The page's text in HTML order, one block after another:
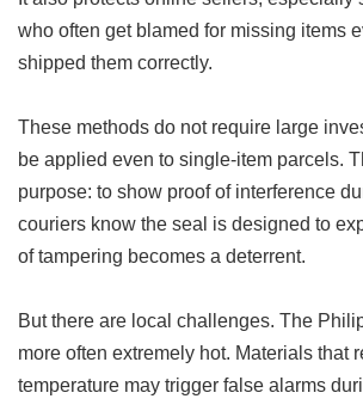
who often get blamed for missing items
shipped them correctly.
These methods do not require large
be applied even to single-item parcels.
purpose: to show proof of interference
couriers know the seal is designed to
of tampering becomes a deterrent.
But there are local challenges. The
more often extremely hot. Materials that
temperature may trigger false alarms